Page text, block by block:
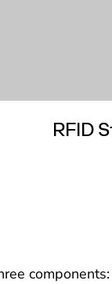
RFID
components: